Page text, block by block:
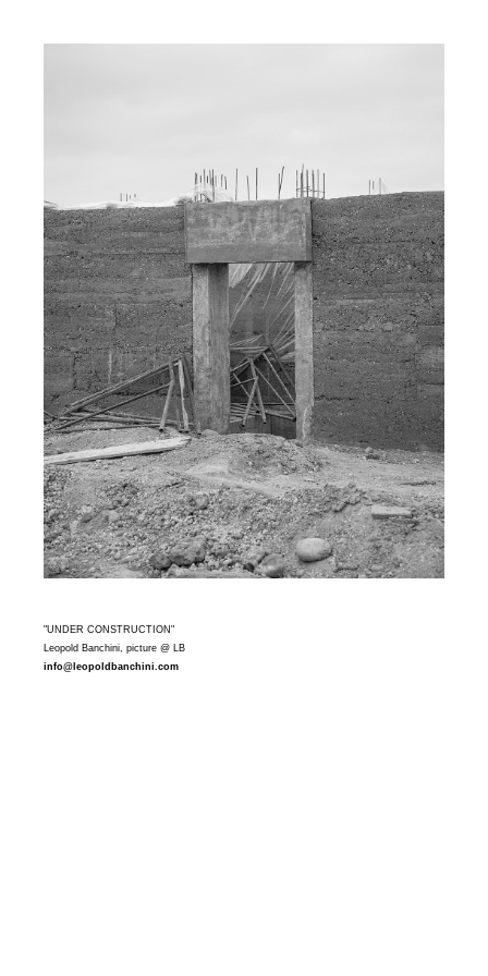
"UNDER CONSTRUCTION"
Leopold Banchini, picture @ LB
info@leopoldbanchini.com